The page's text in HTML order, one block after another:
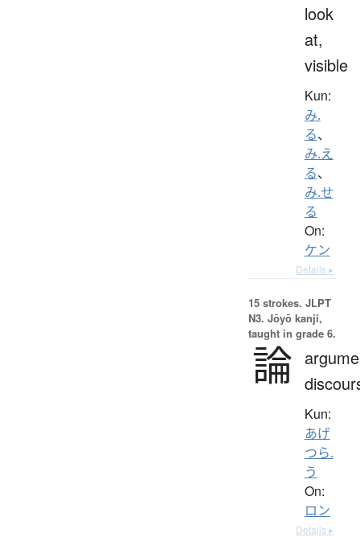
look
at,
visible
Kun:
み.
る、
み.え
る、
み.せ
る
On:
ケン
Details ▸
15 strokes. JLPT
N3. Jōyō kanji,
taught in grade 6.
論
Kun:
あげ
つら.
う
On:
ロン
Details ▸